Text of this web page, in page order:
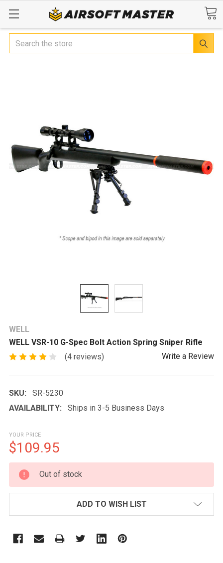
Search
WELL
WELL VSR-10 G-Spec Bolt Action Spring Sniper Rifle
(4 reviews)
Write a Review
SKU:
SR-5230
AVAILABILITY:
Ships in 3-5 Business Days
YOUR PRICE
$109.95
CURRENT
STOCK:
Out of stock
ADD TO WISH LIST